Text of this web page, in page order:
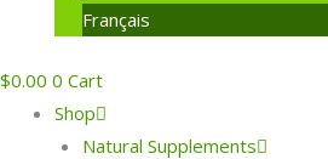
Français
$0.00 0 Cart
Shop
Natural Supplements